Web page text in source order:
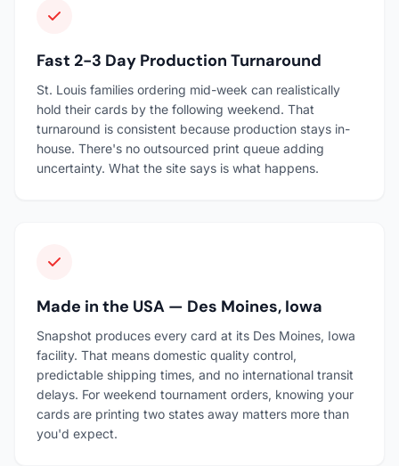
Fast 2-3 Day Production Turnaround
St. Louis families ordering mid-week can realistically
hold their cards by the following weekend. That
turnaround is consistent because production stays in-
house. There's no outsourced print queue adding
uncertainty. What the site says is what happens.
Made in the USA — Des Moines, Iowa
Snapshot produces every card at its Des Moines, Iowa
facility. That means domestic quality control,
predictable shipping times, and no international transit
delays. For weekend tournament orders, knowing your
cards are printing two states away matters more than
you'd expect.